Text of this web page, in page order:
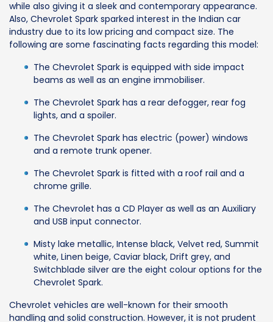
while also giving it a sleek and contemporary appearance.
Also, Chevrolet Spark sparked interest in the Indian car
industry due to its low pricing and compact size. The
following are some fascinating facts regarding this model:
The Chevrolet Spark is equipped with side impact
beams as well as an engine immobiliser.
The Chevrolet Spark has a rear defogger, rear fog
lights, and a spoiler.
The Chevrolet Spark has electric (power) windows
and a remote trunk opener.
The Chevrolet Spark is fitted with a roof rail and a
chrome grille.
The Chevrolet has a CD Player as well as an Auxiliary
and USB input connector.
Misty lake metallic, Intense black, Velvet red, Summit
white, Linen beige, Caviar black, Drift grey, and
Switchblade silver are the eight colour options for the
Chevrolet Spark.
Chevrolet vehicles are well-known for their smooth
handling and solid construction. However, it is not prudent